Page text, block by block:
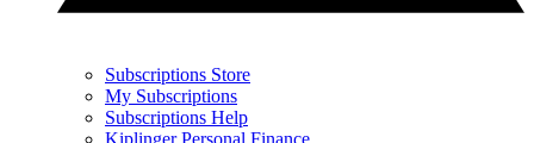
Subscriptions Store
My Subscriptions
Subscriptions Help
Kiplinger Personal Finance